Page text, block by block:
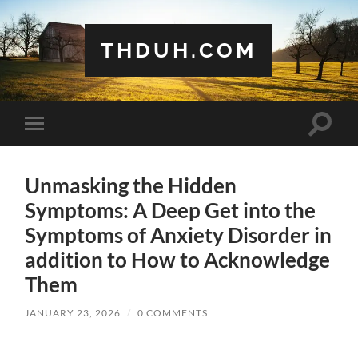
THDUH.COM
Toggle
mobile
Toggle
Unmasking the Hidden
Symptoms: A Deep Get into the
Symptoms of Anxiety Disorder in
addition to How to Acknowledge
Them
JANUARY 23, 2026 / 0 COMMENTS